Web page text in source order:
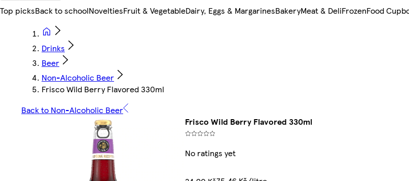
Top picksBack to schoolNoveltiesFruit & VegetableDairy, Eggs & MargarinesBakeryMeat & DeliFrozenFood
Drinks
Beer
Non-Alcoholic Beer
Frisco Wild Berry Flavored 330ml
Back to Non-Alcoholic Beer
Frisco Wild Berry Flavored 330ml
No ratings yet